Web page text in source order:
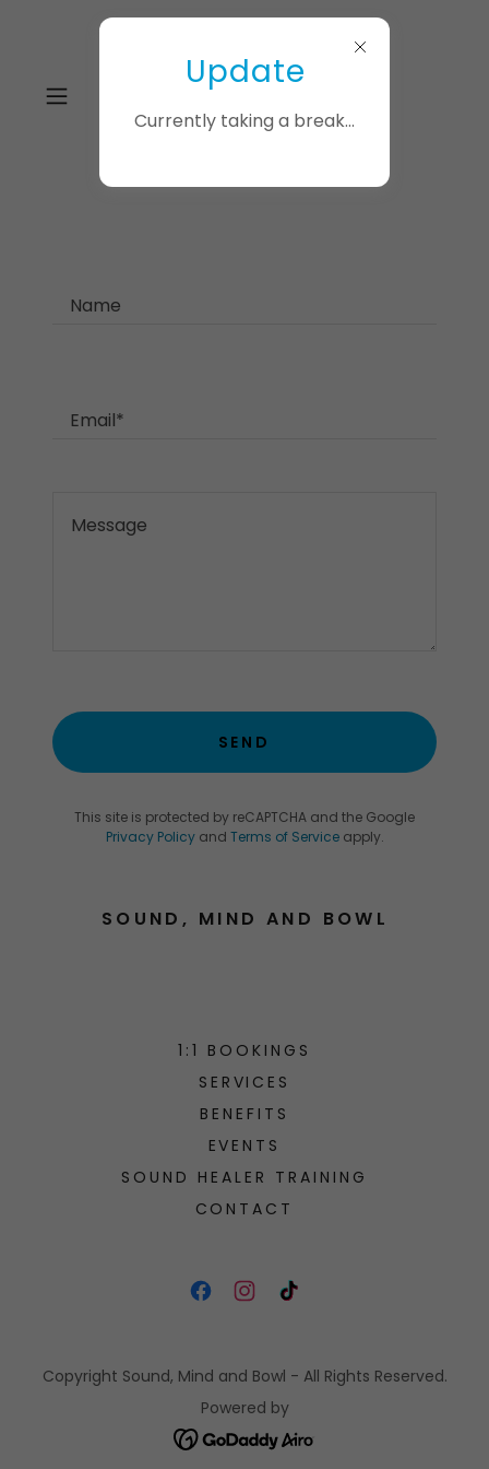
Name
Email*
SEND
This site is protected by reCAPTCHA and the Google
Privacy Policyand Terms of Serviceapply.
SOUND, MIND AND BOWL
1:1 BOOKINGS
SERVICES
BENEFITS
EVENTS
SOUND HEALER TRAINING
CONTACT
Copyright Sound, Mind and Bowl - All Rights Reserved.
Powered by
Update
Currently taking a break...